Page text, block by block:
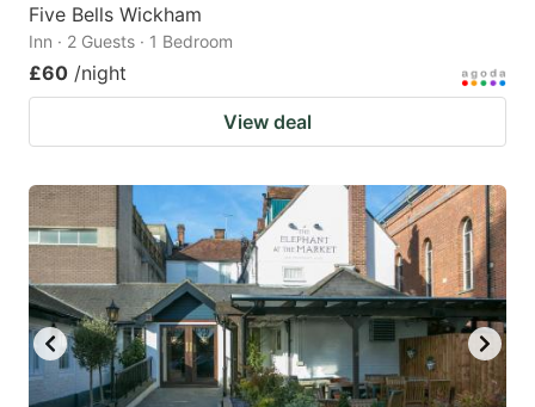
Five Bells Wickham
Inn · 2 Guests · 1 Bedroom
£60 /night
View deal